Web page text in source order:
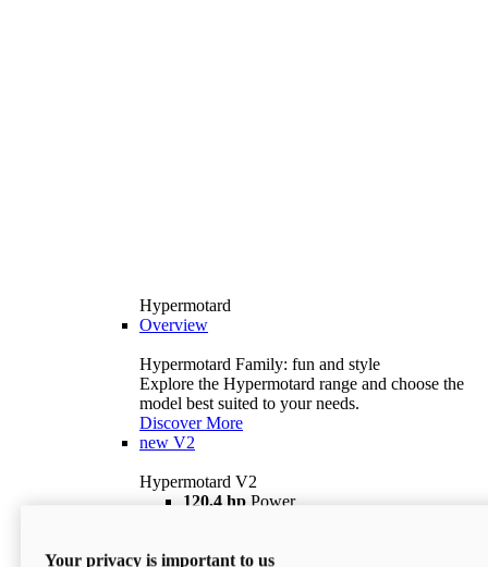
Hypermotard
Overview
Hypermotard Family: fun and style
Explore the Hypermotard range and choose the
model best suited to your needs.
Discover More
new V2
Hypermotard V2
120,4 hp Power
$18,895 i
Your privacy is important to us